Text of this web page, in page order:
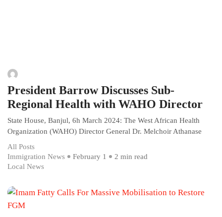
President Barrow Discusses Sub-
Regional Health with WAHO Director
State House, Banjul, 6h March 2024: The West African Health
Organization (WAHO) Director General Dr. Melchoir Athanase
All Posts
Immigration News
Local News
February 1 2 min read